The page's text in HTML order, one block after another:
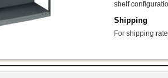
shelf
Shipping
For shipping